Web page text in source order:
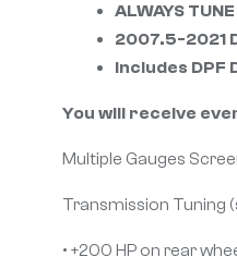
ALWAYS
2007.5-2021
Includes DPF
You will receive
Multiple Gauges
Transmission Tuning
• +200 HP on rear